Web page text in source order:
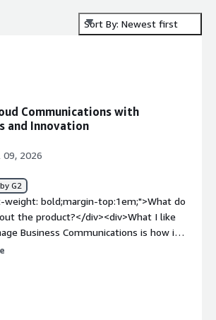
Sort By: Newest first
Communications with
and Innovation
09, 2026
G2
bold;margin-top:1em;">What do
the product?</div><div>What I like
Business Communications is how it
messaging, video meetings, and contact
communications into their
and create better customer